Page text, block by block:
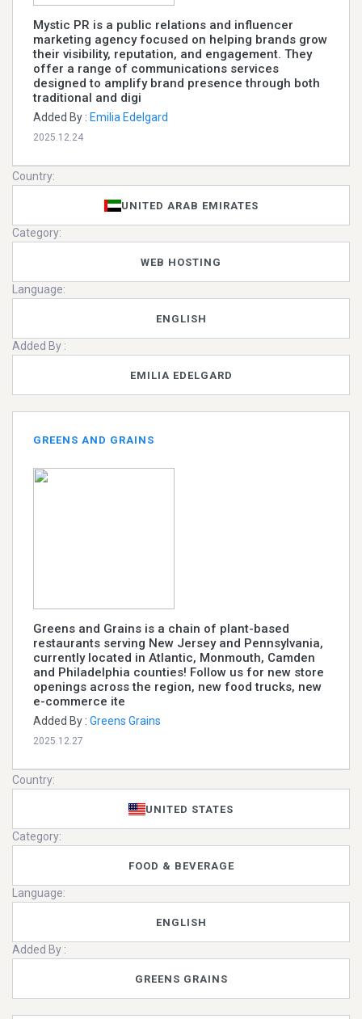
Mystic PR is a public relations and influencer
marketing agency focused on helping brands grow
their visibility, reputation, and engagement. They
offer a range of communications services
designed to amplify brand presence through both
traditional and digi
Added By : Emilia Edelgard
2025.12.24
Country:
UNITED ARAB EMIRATES
Category:
WEB HOSTING
Language:
ENGLISH
Added By :
EMILIA EDELGARD
GREENS AND GRAINS
Greens and Grains is a chain of plant-based
restaurants serving New Jersey and Pennsylvania,
currently located in Atlantic, Monmouth, Camden
and Philadelphia counties! Follow us for new store
openings across the region, new food trucks, new
e-commerce ite
Added By : Greens Grains
2025.12.27
Country:
UNITED STATES
Category:
FOOD & BEVERAGE
Language:
ENGLISH
Added By :
GREENS GRAINS